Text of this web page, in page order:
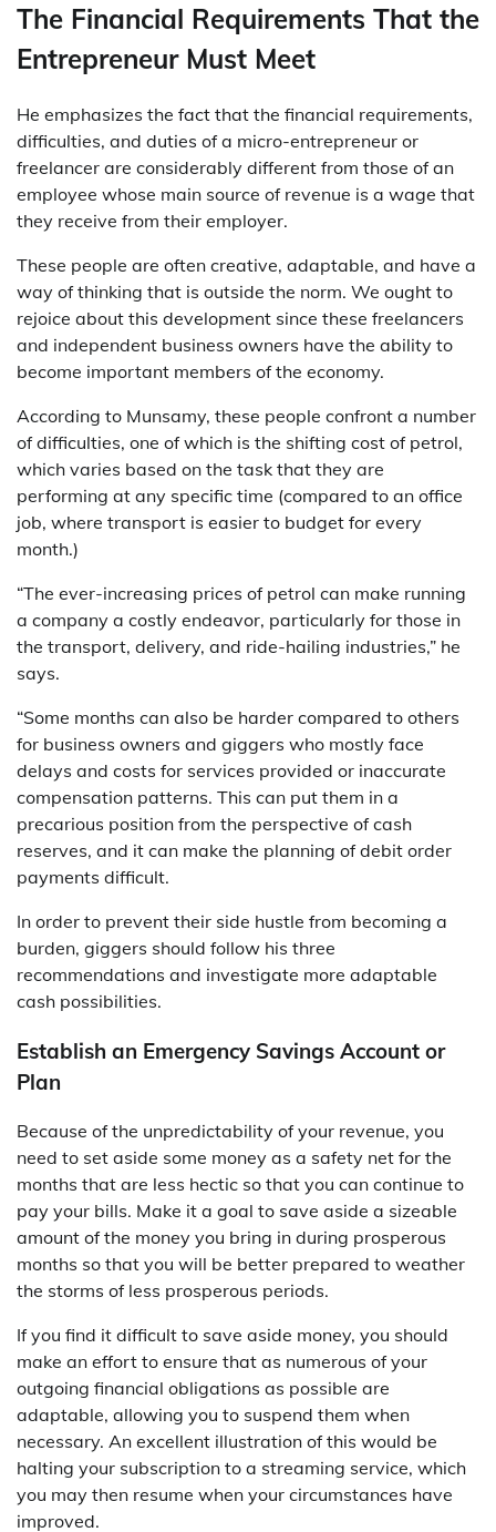
The Financial Requirements That the
Entrepreneur Must Meet
He emphasizes the fact that the financial requirements,
difficulties, and duties of a micro-entrepreneur or
freelancer are considerably different from those of an
employee whose main source of revenue is a wage that
they receive from their employer.
These people are often creative, adaptable, and have a
way of thinking that is outside the norm. We ought to
rejoice about this development since these freelancers
and independent business owners have the ability to
become important members of the economy.
According to Munsamy, these people confront a number
of difficulties, one of which is the shifting cost of petrol,
which varies based on the task that they are
performing at any specific time (compared to an office
job, where transport is easier to budget for every
month.)
“The ever-increasing prices of petrol can make running
a company a costly endeavor, particularly for those in
the transport, delivery, and ride-hailing industries,” he
says.
“Some months can also be harder compared to others
for business owners and giggers who mostly face
delays and costs for services provided or inaccurate
compensation patterns. This can put them in a
precarious position from the perspective of cash
reserves, and it can make the planning of debit order
payments difficult.
In order to prevent their side hustle from becoming a
burden, giggers should follow his three
recommendations and investigate more adaptable
cash possibilities.
Establish an Emergency Savings Account or
Plan
Because of the unpredictability of your revenue, you
need to set aside some money as a safety net for the
months that are less hectic so that you can continue to
pay your bills. Make it a goal to save aside a sizeable
amount of the money you bring in during prosperous
months so that you will be better prepared to weather
the storms of less prosperous periods.
If you find it difficult to save aside money, you should
make an effort to ensure that as numerous of your
outgoing financial obligations as possible are
adaptable, allowing you to suspend them when
necessary. An excellent illustration of this would be
halting your subscription to a streaming service, which
you may then resume when your circumstances have
improved.